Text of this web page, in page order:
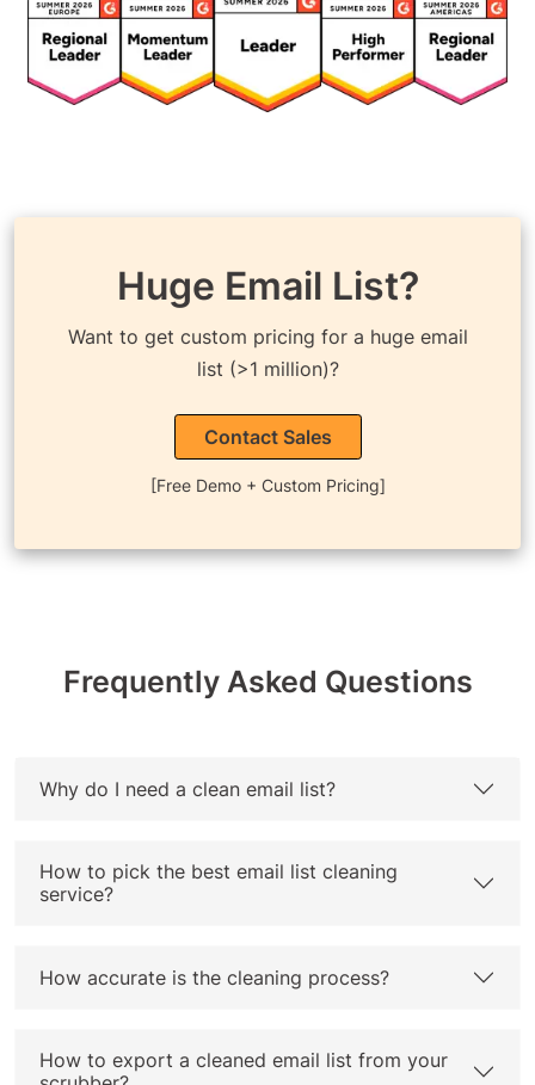
Huge Email List?
Want to get custom pricing for a huge email
list (>1 million)?
Contact Sales
[Free Demo + Custom Pricing]
Frequently Asked Questions
Why do I need a clean email list?
How to pick the best email list cleaning
service?
How accurate is the cleaning process?
How to export a cleaned email list from your